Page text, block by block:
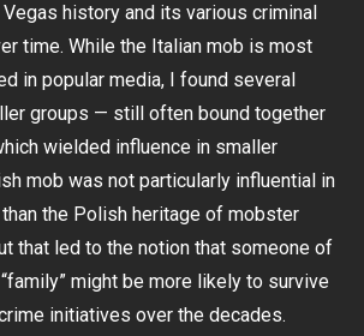
history and its various criminal
time. While the Italian mob is most
in popular media, I found several
groups — still often bound together
wielded influence in smaller
mob was not particularly influential in
the Polish heritage of mobster
that led to the notion that someone of
might be more likely to survive
initiatives over the decades.